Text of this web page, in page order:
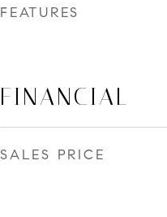
FEATURES
FINANCIAL
SALES PRICE